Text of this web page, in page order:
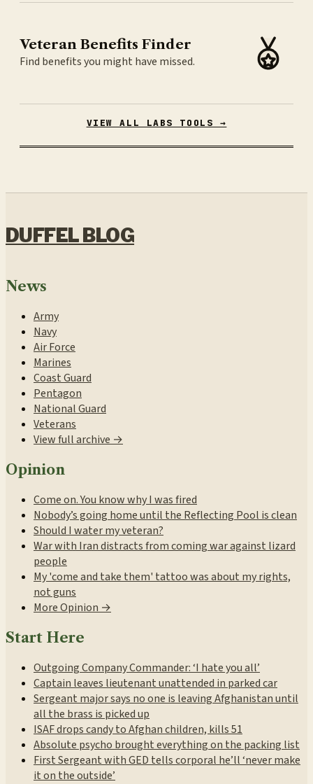
Veteran Benefits Finder
Find benefits you might have missed.
VIEW ALL LABS TOOLS →
DUFFEL BLOG
News
Army
Navy
Air Force
Marines
Coast Guard
Pentagon
National Guard
Veterans
View full archive →
Opinion
Come on. You know why I was fired
Nobody’s going home until the Reflecting Pool is clean
Should I water my veteran?
War with Iran distracts from coming war against lizard
people
My 'come and take them' tattoo was about my rights,
not guns
More Opinion →
Start Here
Outgoing Company Commander: ‘I hate you all’
Captain leaves lieutenant unattended in parked car
Sergeant major says no one is leaving Afghanistan until
all the brass is picked up
ISAF drops candy to Afghan children, kills 51
Absolute psycho brought everything on the packing list
First Sergeant with GED tells corporal he’ll ‘never make
it on the outside’